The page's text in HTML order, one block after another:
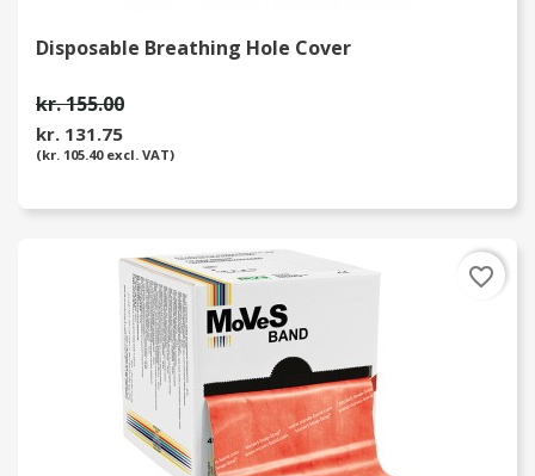
Disposable Breathing Hole Cover
kr. 155.00
kr. 131.75
(kr. 105.40 excl. VAT)
favorite_border